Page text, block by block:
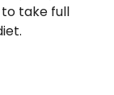
take full